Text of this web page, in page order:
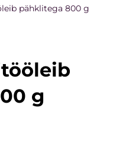
pähklitega 800 g
g